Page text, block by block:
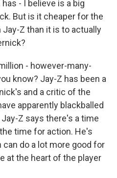
- I believe is a big
But is it cheaper for the
Z than it is to actually
- however-many-
know? Jay-Z has been a
and a critic of the
apparently blackballed
Z says there's a time
time for action. He's
do a lot more good for
at the heart of the player